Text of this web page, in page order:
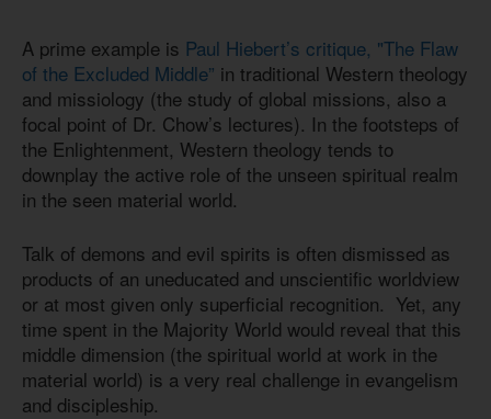
A prime example is Paul Hiebert’s critique, "The Flaw
of the Excluded Middle” in traditional Western theology
and missiology (the study of global missions, also a
focal point of Dr. Chow’s lectures). In the footsteps of
the Enlightenment, Western theology tends to
downplay the active role of the unseen spiritual realm
in the seen material world.
Talk of demons and evil spirits is often dismissed as
products of an uneducated and unscientific worldview
or at most given only superficial recognition. Yet, any
time spent in the Majority World would reveal that this
middle dimension (the spiritual world at work in the
material world) is a very real challenge in evangelism
and discipleship.